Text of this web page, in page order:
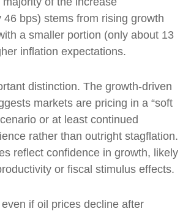
46 bps) stems from rising growth
a smaller portion (only about 13
inflation expectations.
distinction. The growth-driven
markets are pricing in a “soft
or at least continued
rather than outright stagflation.
reflect confidence in growth, likely
or fiscal stimulus effects.
if oil prices decline after